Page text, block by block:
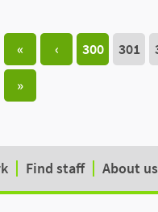
« ‹ 300 301
»
Find staff About us